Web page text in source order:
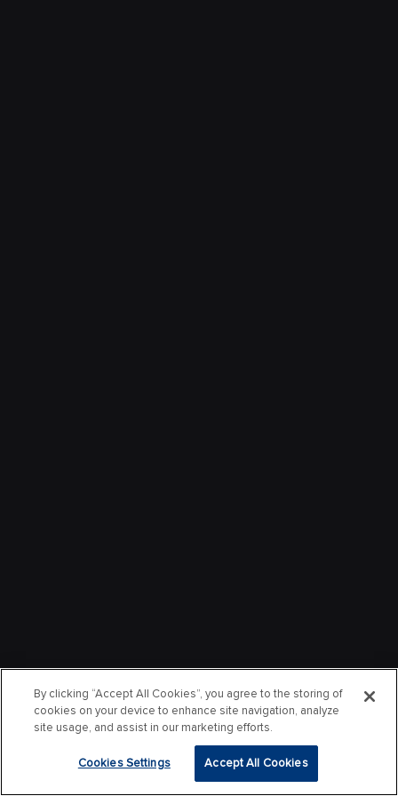
By clicking “Accept All Cookies”, you agree to the storing of
cookies on your device to enhance site navigation, analyze
site usage, and assist in our marketing efforts.
Cookies Settings Accept All Cookies